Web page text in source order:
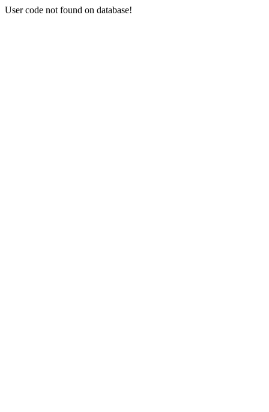
User code not found on database!